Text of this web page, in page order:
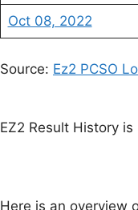
Oct 08, 2022
Source: Ez2 PCSO
EZ2 Result History
Here is an overview